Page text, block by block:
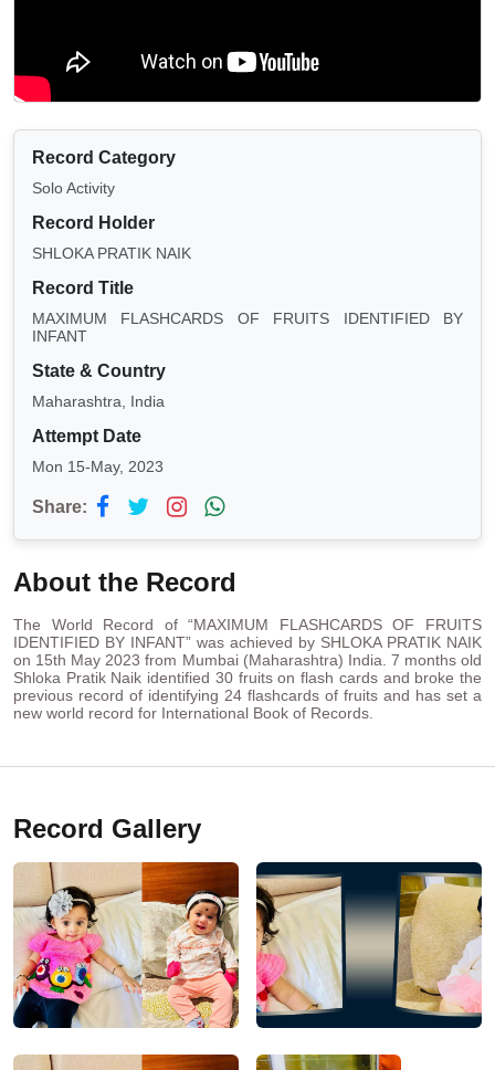
Record Category
Solo Activity
Record Holder
SHLOKA PRATIK NAIK
Record Title
MAXIMUM FLASHCARDS OF FRUITS IDENTIFIED BY
INFANT
State & Country
Maharashtra, India
Attempt Date
Mon 15-May, 2023
Share:
About the Record
The World Record of “MAXIMUM FLASHCARDS OF FRUITS
IDENTIFIED BY INFANT” was achieved by SHLOKA PRATIK NAIK
on 15th May 2023 from Mumbai (Maharashtra) India. 7 months old
Shloka Pratik Naik identified 30 fruits on flash cards and broke the
previous record of identifying 24 flashcards of fruits and has set a
new world record for International Book of Records.
Record Gallery